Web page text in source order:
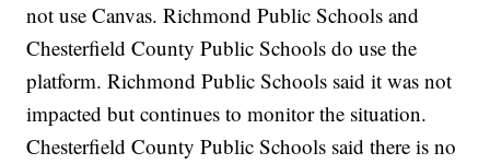
not use Canvas. Richmond Public Schools and
Chesterfield County Public Schools do use the
platform. Richmond Public Schools said it was not
impacted but continues to monitor the situation.
Chesterfield County Public Schools said there is no